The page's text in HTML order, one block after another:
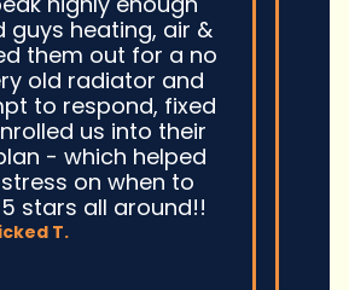
was very prompt to
troubleshoot a large
issue. They were on
gave great advice.
they fixed the problem
efficiently. Overall,
and I wonu2019t
to use them again.n
David M.